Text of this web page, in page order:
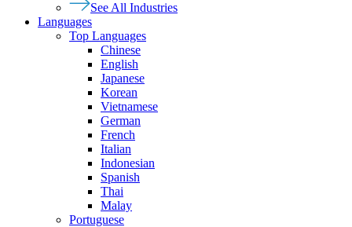
See All Industries
Languages
Top Languages
Chinese
English
Japanese
Korean
Vietnamese
German
French
Italian
Indonesian
Spanish
Thai
Malay
Portuguese